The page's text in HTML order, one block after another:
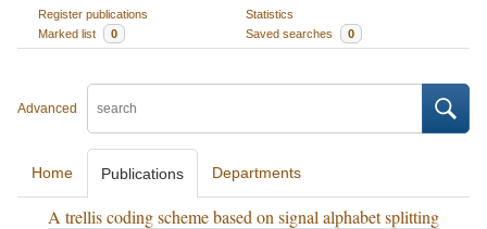
Register publications
Statistics
Marked list
0 Saved searches 0
Advanced
Home Publications Departments
A trellis coding scheme based on signal alphabet splitting